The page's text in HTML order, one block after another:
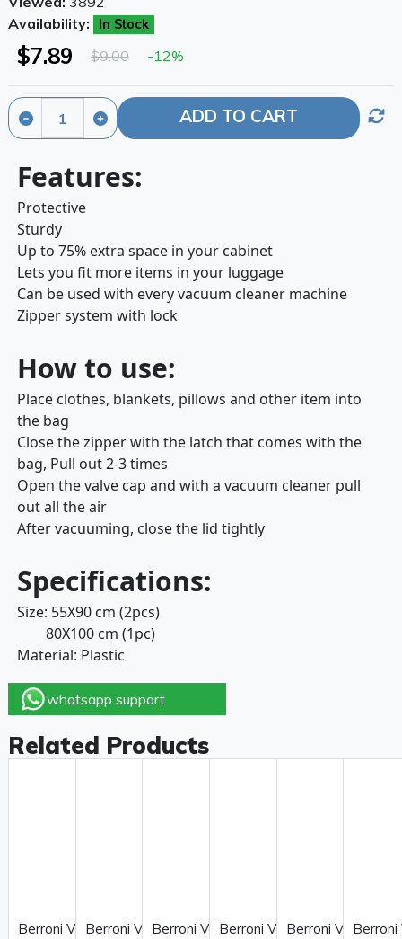
ADD TO CART
Availability:
In Stock
$7.89 $9.00 -12%
Features:
Protective
Sturdy
Up to 75% extra space in your cabinet
Lets you fit more items in your luggage
Can be used with every vacuum cleaner machine
Zipper system with lock
How to use:
Place clothes, blankets, pillows and other item into
the bag
Close the zipper with the latch that comes with the
bag, Pull out 2-3 times
Open the valve cap and with a vacuum cleaner pull
out all the air
After vacuuming, close the lid tightly
Specifications:
Size: 55X90 cm (2pcs)
80X100 cm (1pc)
Material: Plastic
whatsapp support
Related Products
Berroni VacuumBerroni VacuumBerroni VacuumBerroni VacuumBerroni Vacuum
Berroni